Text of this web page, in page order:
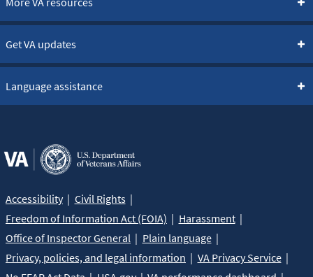
Get VA updates
Language assistance
Accessibility
Civil Rights
Freedom of Information Act (FOIA)
Harassment
Office of Inspector General
Plain language
Privacy, policies, and legal information
VA Privacy Service